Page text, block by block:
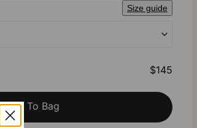
Size guide
$145
Add To Bag